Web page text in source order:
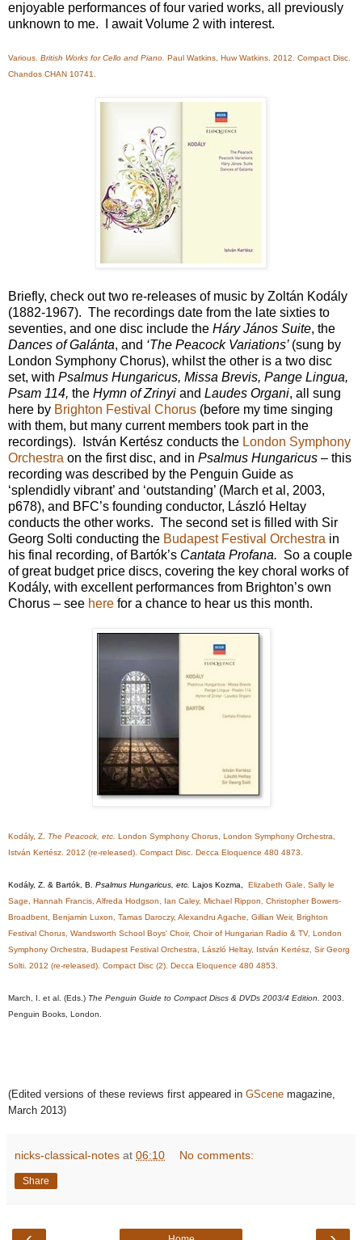
enjoyable performances of four varied works, all previously
unknown to me. I await Volume 2 with interest.
Various. British Works for Cello and Piano. Paul Watkins, Huw Watkins. 2012. Compact Disc.
Chandos CHAN 10741.
Briefly, check out two re-releases of music by Zoltán Kodály
(1882-1967). The recordings date from the late sixties to
seventies, and one disc include the Háry János Suite, the
Dances of Galánta, and ‘The Peacock Variations’ (sung by
London Symphony Chorus), whilst the other is a two disc
set, with Psalmus Hungaricus, Missa Brevis, Pange Lingua,
Psam 114, the Hymn of Zrinyi and Laudes Organi, all sung
here by Brighton Festival Chorus (before my time singing
with them, but many current members took part in the
recordings). István Kertész conducts the London Symphony
Orchestra on the first disc, and in Psalmus Hungaricus – this
recording was described by the Penguin Guide as
‘splendidly vibrant’ and ‘outstanding’ (March et al, 2003,
p678), and BFC’s founding conductor, László Heltay
conducts the other works. The second set is filled with Sir
Georg Solti conducting the Budapest Festival Orchestra in
his final recording, of Bartók’s Cantata Profana. So a couple
of great budget price discs, covering the key choral works of
Kodály, with excellent performances from Brighton’s own
Chorus – see here for a chance to hear us this month.
Kodály, Z. The Peacock, etc. London Symphony Chorus, London Symphony Orchestra,
István Kertész. 2012 (re-released). Compact Disc. Decca Eloquence 480 4873.
Kodály, Z. & Bartók, B. Psalmus Hungaricus, etc. Lajos Kozma,
Elizabeth Gale, Sally le
Sage, Hannah Francis, Alfreda Hodgson, Ian Caley, Michael Rippon, Christopher Bowers-
Broadbent, Benjamin Luxon, Tamas Daroczy, Alexandru Agache, Gillian Weir, Brighton
Festival Chorus, Wandsworth School Boys' Choir, Choir of Hungarian Radio & TV, London
Symphony Orchestra, Budapest Festival Orchestra, László Heltay, István Kertész, Sir Georg
Solti. 2012 (re-released). Compact Disc (2). Decca Eloquence 480 4853.
March, I. et al. (Eds.) The Penguin Guide to Compact Discs & DVDs 2003/4 Edition.
2003.
Penguin Books, London.
(Edited versions of these reviews first appeared in GScene magazine,
March 2013)
nicks-classical-notes at 06:10 No comments:
Share